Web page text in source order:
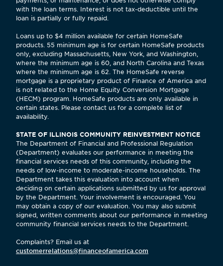
with the loan terms. Interest is not tax-deductible until the
loan is partially or fully repaid.
Loans up to $4 million available for certain HomeSafe
products. 55 minimum age is for certain HomeSafe products
only, excluding Massachusetts, New York, and Washington,
where the minimum age is 60, and North Carolina and Texas
where the minimum age is 62. The HomeSafe reverse
mortgage is a proprietary product of Finance of America and
is not related to the Home Equity Conversion Mortgage
(HECM) program. HomeSafe products are only available in
certain states. Please contact us for a complete list of
availability.
STATE OF ILLINOIS COMMUNITY REINVESTMENT NOTICE
The Department of Financial and Professional Regulation
(Department) evaluates our performance in meeting the
financial services needs of this community, including the
needs of low-income to moderate-income households. The
Department takes this evaluation into account when
deciding on certain applications submitted by us for approval
by the Department. Your involvement is encouraged. You
may obtain a copy of our evaluation. You may also submit
signed, written comments about our performance in meeting
community financial services needs to the Department.
Complaints? Email us at
customerrelations@financeofamerica.com